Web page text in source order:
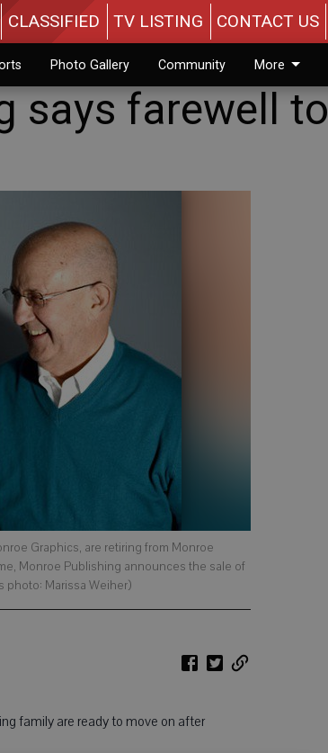
CLASSIFIED TV LISTING CONTACT US
Photo Gallery Community More
says farewell to
Graphics, are retiring from Monroe
Monroe Publishing announces the sale of
photo: Marissa Weiher)
family are ready to move on after